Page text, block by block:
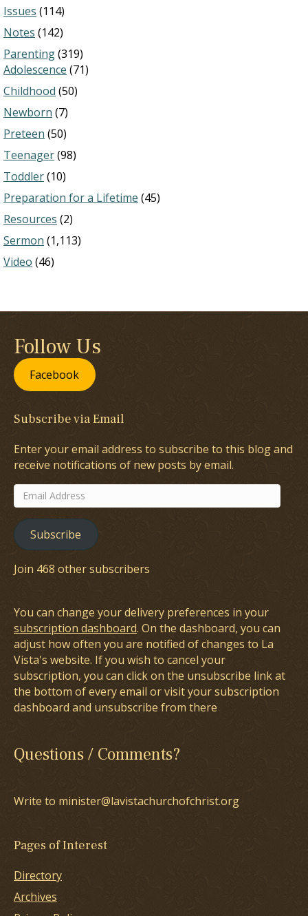
Issues (114)
Notes (142)
Parenting(319)
Adolescence (71)
Childhood (50)
Newborn (7)
Preteen (50)
Teenager(98)
Toddler(10)
Preparation for a Lifetime (45)
Resources (2)
Sermon (1,113)
Video (46)
Follow Us
Facebook
Subscribe via Email
Enter your email address to subscribe to this blog and
receive notifications of new posts by email.
Email
Address
Subscribe
Join 468 other subscribers
You can change your delivery preferences in your
subscription dashboard. On the dashboard, you can
adjust how often you are notified of changes to La
Vista's website. If you wish to cancel your
subscription, you can click on the unsubscribe link at
the bottom of every email or visit your subscription
dashboard and unsubscribe from there
Questions / Comments?
Write to minister@lavistachurchofchrist.org
Pages of Interest
Directory
Archives